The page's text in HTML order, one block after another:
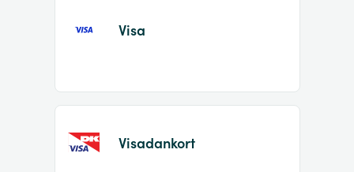
Visa
Visadankort